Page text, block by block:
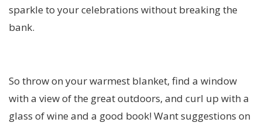
sparkle to your celebrations without breaking the
bank.
So throw on your warmest blanket, find a window
with a view of the great outdoors, and curl up with a
glass of wine and a good book! Want suggestions on